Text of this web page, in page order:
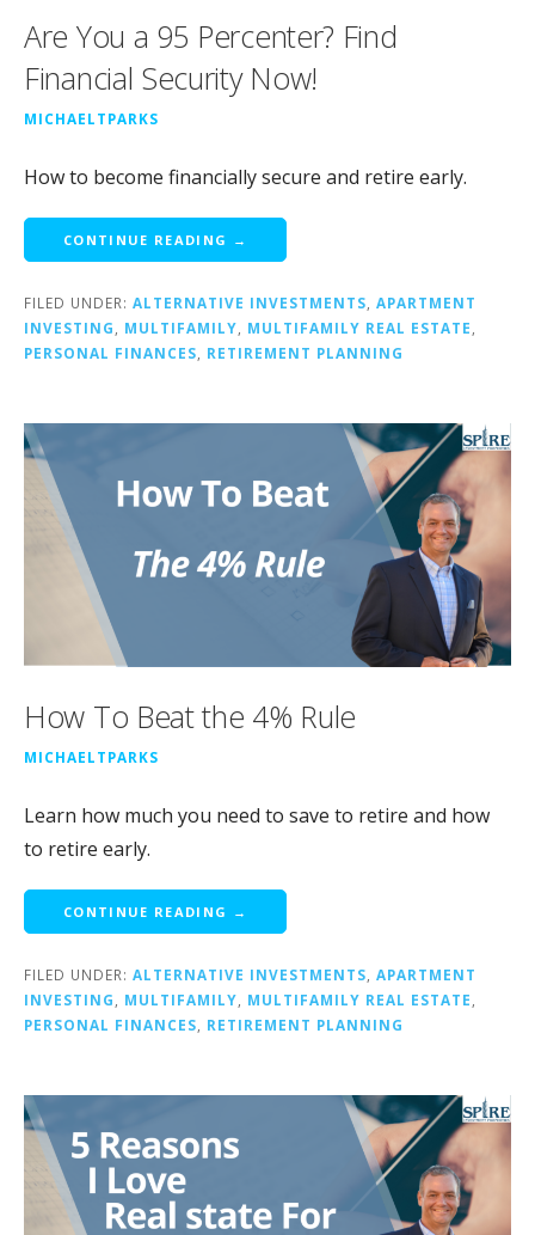
Are You a 95 Percenter? Find
Financial Security Now!
MICHAELTPARKS
How to become financially secure and retire early.
CONTINUE READING →
FILED UNDER: ALTERNATIVE INVESTMENTS APARTMENT
INVESTING
MULTIFAMILY MULTIFAMILY REAL ESTATE
PERSONAL FINANCES
RETIREMENT PLANNING
How To Beat the 4% Rule
MICHAELTPARKS
Learn how much you need to save to retire and how
to retire early.
CONTINUE READING →
FILED UNDER: ALTERNATIVE INVESTMENTS, APARTMENT
INVESTING, MULTIFAMILY, MULTIFAMILY REAL ESTATE,
PERSONAL FINANCES, RETIREMENT PLANNING